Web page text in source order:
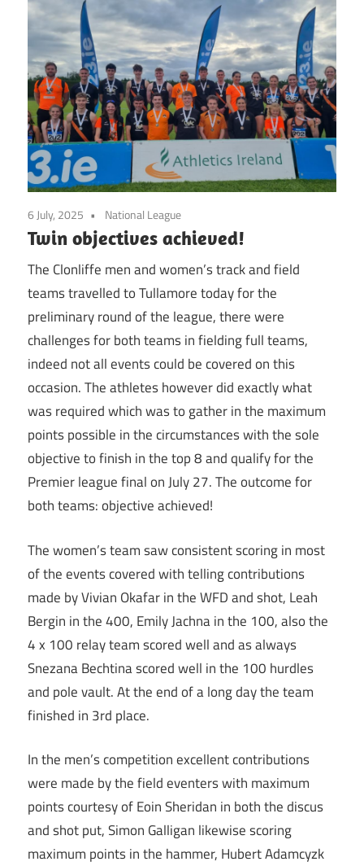
6 July, 2025 National League
Twin objectives achieved!
The Clonliffe men and women’s track and field
teams travelled to Tullamore today for the
preliminary round of the league, there were
challenges for both teams in fielding full teams,
indeed not all events could be covered on this
occasion. The athletes however did exactly what
was required which was to gather in the maximum
points possible in the circumstances with the sole
objective to finish in the top 8 and qualify for the
Premier league final on July 27. The outcome for
both teams: objective achieved!
The women’s team saw consistent scoring in most
of the events covered with telling contributions
made by Vivian Okafar in the WFD and shot, Leah
Bergin in the 400, Emily Jachna in the 100, also the
4 x 100 relay team scored well and as always
Snezana Bechtina scored well in the 100 hurdles
and pole vault. At the end of a long day the team
finished in 3rd place.
In the men’s competition excellent contributions
were made by the field eventers with maximum
points courtesy of Eoin Sheridan in both the discus
and shot put, Simon Galligan likewise scoring
maximum points in the hammer, Hubert Adamcyzk